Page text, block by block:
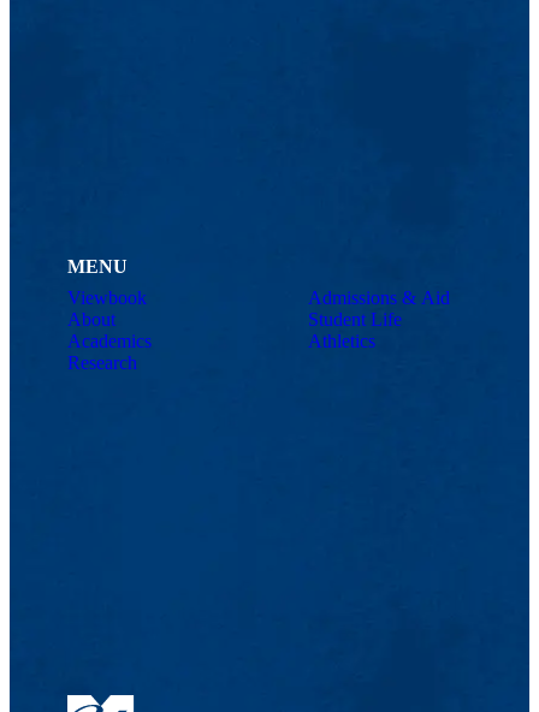
MENU
Viewbook
About
Academics
Research
Admissions & Aid
Student Life
Athletics